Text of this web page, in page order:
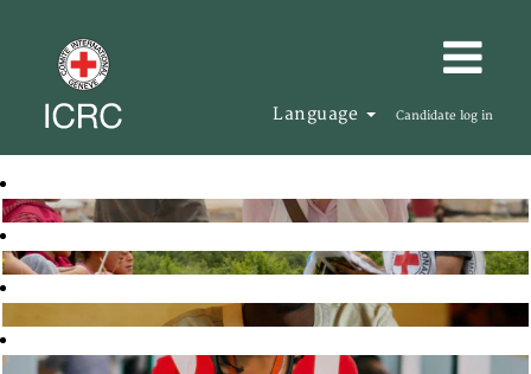
Language Candidate log in